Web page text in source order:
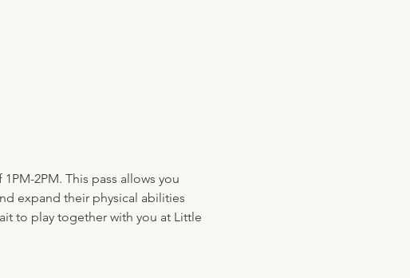
2PM. This pass allows you
expand their physical abilities
to play together with you at Little